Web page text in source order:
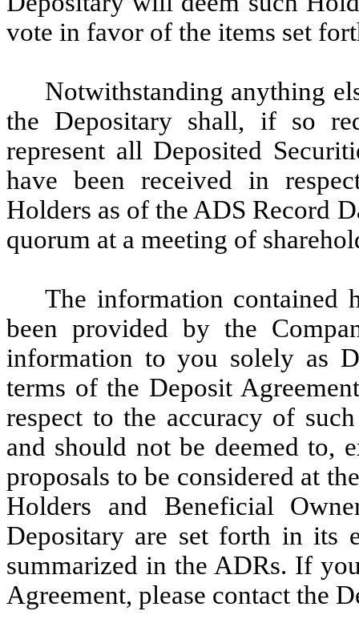
vote in favor of the items set
Notwithstanding anything
the Depositary shall, if so
represent all Deposited
have been received in
Holders as of the ADS Record
quorum at a meeting of
The information contained
been provided by the
information to you solely as
terms of the Deposit
respect to the accuracy of
and should not be deemed to,
proposals to be considered at
Holders and Beneficial
Depositary are set forth in its
summarized in the ADRs. If
Agreement, please contact the